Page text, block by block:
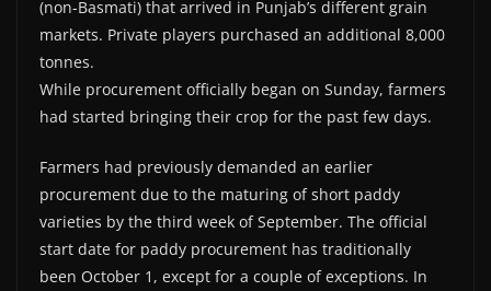
(non-Basmati) that arrived in Punjab’s different grain
markets. Private players purchased an additional 8,000
tonnes.
While procurement officially began on Sunday, farmers
had started bringing their crop for the past few days.
Farmers had previously demanded an earlier
procurement due to the maturing of short paddy
varieties by the third week of September. The official
start date for paddy procurement has traditionally
been October 1, except for a couple of exceptions. In